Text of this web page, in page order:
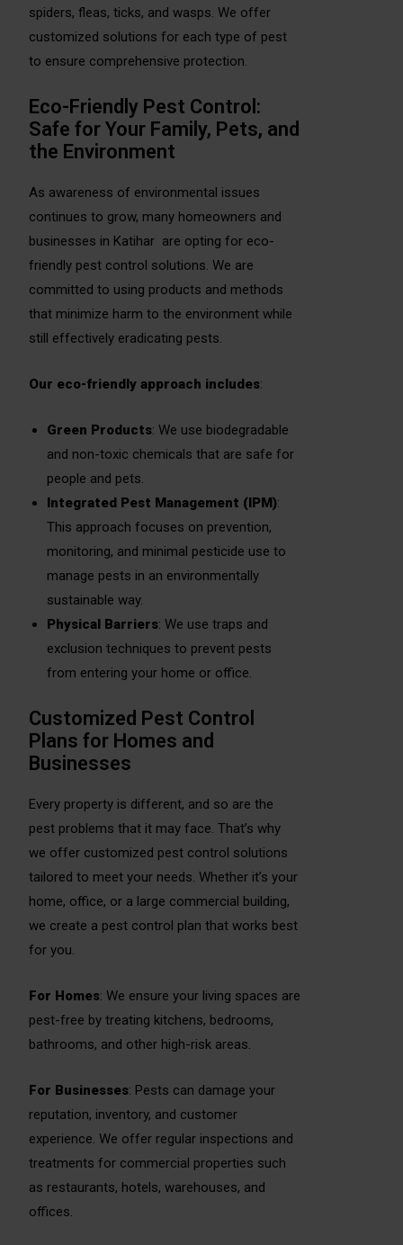
spiders, fleas, ticks, and wasps. We offer
customized solutions for each type of pest
to ensure comprehensive protection.
Eco-Friendly Pest Control:
Safe for Your Family, Pets, and
the Environment
As awareness of environmental issues
continues to grow, many homeowners and
businesses in Katihar are opting for eco-
friendly pest control solutions. We are
committed to using products and methods
that minimize harm to the environment while
still effectively eradicating pests.
Our eco-friendly approach includes:
Green Products: We use biodegradable
and non-toxic chemicals that are safe for
people and pets.
Integrated Pest Management (IPM):
This approach focuses on prevention,
monitoring, and minimal pesticide use to
manage pests in an environmentally
sustainable way.
Physical Barriers: We use traps and
exclusion techniques to prevent pests
from entering your home or office.
Customized Pest Control
Plans for Homes and
Businesses
Every property is different, and so are the
pest problems that it may face. That’s why
we offer customized pest control solutions
tailored to meet your needs. Whether it’s your
home, office, or a large commercial building,
we create a pest control plan that works best
for you.
For Homes: We ensure your living spaces are
pest-free by treating kitchens, bedrooms,
bathrooms, and other high-risk areas.
For Businesses: Pests can damage your
reputation, inventory, and customer
experience. We offer regular inspections and
treatments for commercial properties such
as restaurants, hotels, warehouses, and
offices.